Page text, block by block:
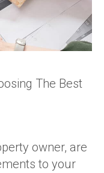
The Best
owner, are
to your